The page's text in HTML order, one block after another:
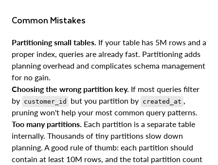
Common Mistakes
Partitioning small tables. If your table has 5M rows and a
proper index, queries are already fast. Partitioning adds
planning overhead and complicates schema management
for no gain.
Choosing the wrong partition key. If most queries filter
by customer_id but you partition by created_at ,
pruning won't help your most common query patterns.
Too many partitions. Each partition is a separate table
internally. Thousands of tiny partitions slow down
planning. A good rule of thumb: each partition should
contain at least 10M rows, and the total partition count